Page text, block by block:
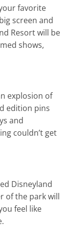
favorite
screen and
Resort will be
shows,
explosion of
edition pins
and
couldn’t get
Disneyland
of the park will
feel like